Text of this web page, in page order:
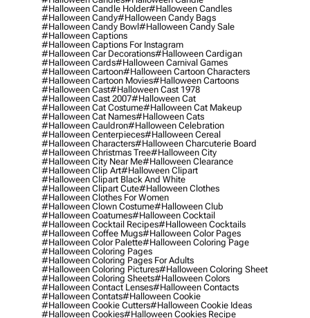
#halloween Candle Holder#halloween Candles
#halloween Candy#halloween Candy Bags
#halloween Candy Bowl#halloween Candy Sale
#halloween Captions
#halloween Captions For Instagram
#halloween Car Decorations#halloween Cardigan
#halloween Cards#halloween Carnival Games
#halloween Cartoon#halloween Cartoon Characters
#halloween Cartoon Movies#halloween Cartoons
#halloween Cast#halloween Cast 1978
#halloween Cast 2007#halloween Cat
#halloween Cat Costume#halloween Cat Makeup
#halloween Cat Names#halloween Cats
#halloween Cauldron#halloween Celebration
#halloween Centerpieces#halloween Cereal
#halloween Characters#halloween Charcuterie Board
#halloween Christmas Tree#halloween City
#halloween City Near Me#halloween Clearance
#halloween Clip Art#halloween Clipart
#halloween Clipart Black And White
#halloween Clipart Cute#halloween Clothes
#halloween Clothes For Women
#halloween Clown Costume#halloween Club
#halloween Coatumes#halloween Cocktail
#halloween Cocktail Recipes#halloween Cocktails
#halloween Coffee Mugs#halloween Color Pages
#halloween Color Palette#halloween Coloring Page
#halloween Coloring Pages
#halloween Coloring Pages For Adults
#halloween Coloring Pictures#halloween Coloring Sheet
#halloween Coloring Sheets#halloween Colors
#halloween Contact Lenses#halloween Contacts
#halloween Contats#halloween Cookie
#halloween Cookie Cutters#halloween Cookie Ideas
#halloween Cookies#halloween Cookies Recipe